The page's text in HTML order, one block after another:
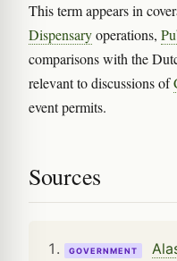
This term appears in
Dispensaryoperations,
comparisons with the
relevant to discussions of
event permits.
Sources
GOVERNMENT